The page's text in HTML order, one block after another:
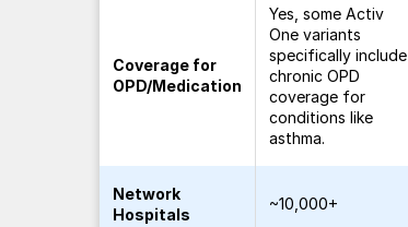
Coverage for
OPD/Medication
Yes, some Activ
One variants
specifically include
chronic OPD
coverage for
conditions like
asthma.
Network
Hospitals
~10,000+